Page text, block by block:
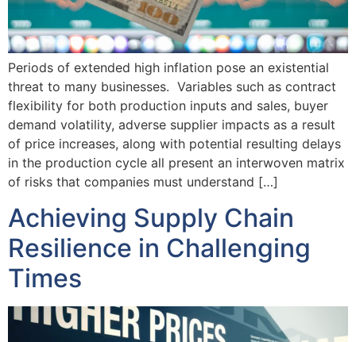
Periods of extended high inflation pose an existential
threat to many businesses. Variables such as contract
flexibility for both production inputs and sales, buyer
demand volatility, adverse supplier impacts as a result
of price increases, along with potential resulting delays
in the production cycle all present an interwoven matrix
of risks that companies must understand […]
Achieving Supply Chain
Resilience in Challenging
Times